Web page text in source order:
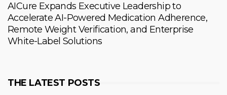
AICure Expands Executive Leadership to
Accelerate AI-Powered Medication Adherence,
Remote Weight Verification, and Enterprise
White-Label Solutions
THE LATEST POSTS